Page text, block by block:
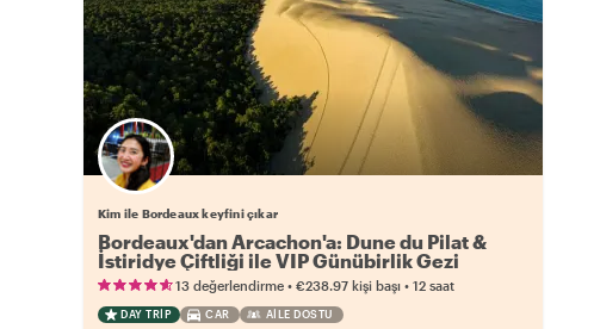
Kim ile Bordeaux keyfini çıkar
Bordeaux'dan Arcachon'a: Dune du Pilat &
İstiridye Çiftliği ile VIP Günübirlik Gezi
13 değerlendirme • €238.97 kişi başı • 12 saat
DAY TRIP CAR AILE DOSTU